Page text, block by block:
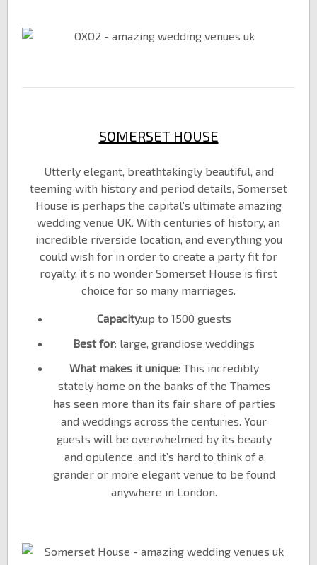
SOMERSET HOUSE
Utterly elegant, breathtakingly beautiful, and
teeming with history and period details, Somerset
House is perhaps the capital’s ultimate amazing
wedding venue UK. With centuries of history, an
incredible riverside location, and everything you
could wish for in order to create a party fit for
royalty, it’s no wonder Somerset House is first
choice for so many marriages.
Capacity:up to 1500 guests
Best for: large, grandiose weddings
What makes it unique: This incredibly
stately home on the banks of the Thames
has seen more than its fair share of parties
and weddings across the centuries. Your
guests will be overwhelmed by its beauty
and opulence, and it’s hard to think of a
grander or more elegant venue to be found
anywhere in London.